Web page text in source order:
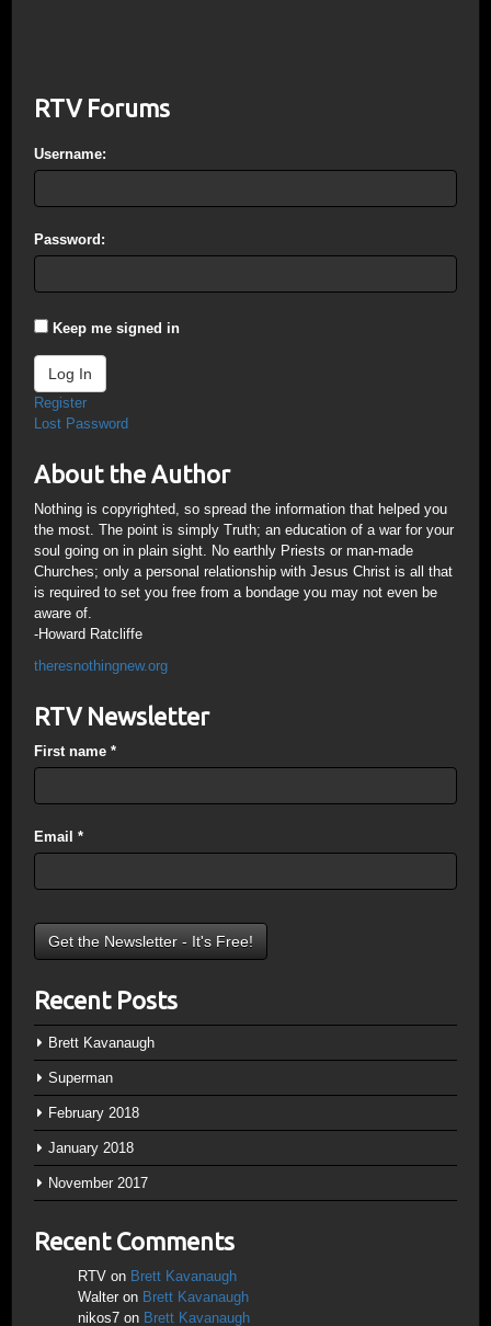
RTV Forums
Username:
Password:
Keep me signed in
Log In
Register
Lost Password
About the Author
Nothing is copyrighted, so spread the information that helped you
the most. The point is simply Truth; an education of a war for your
soul going on in plain sight. No earthly Priests or man-made
Churches; only a personal relationship with Jesus Christ is all that
is required to set you free from a bondage you may not even be
aware of.
-Howard Ratcliffe
theresnothingnew.org
RTV Newsletter
First name *
Email *
Recent Posts
Brett Kavanaugh
Superman
February 2018
January 2018
November 2017
Recent Comments
RTV on Brett Kavanaugh
Walter on Brett Kavanaugh
nikos7 on Brett Kavanaugh